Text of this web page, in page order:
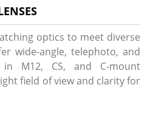
optics to meet diverse
wide-angle, telephoto, and
in M12, CS, and C-mount
field of view and clarity for